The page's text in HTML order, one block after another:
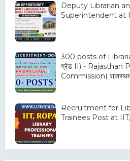
Deputy Librarian
Superintendent at
300 posts of
ग्रेड II) - Rajasthan
Commission(
Recruitment for
Trainees Post at